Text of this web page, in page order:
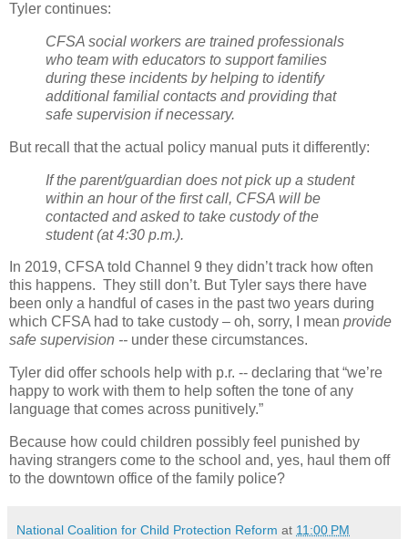
Tyler continues:
CFSA social workers are trained professionals
who team with educators to support families
during these incidents by helping to identify
additional familial contacts and providing that
safe supervision if necessary.
But recall that the actual policy manual puts it differently:
If the parent/guardian does not pick up a student
within an hour of the first call, CFSA will be
contacted and asked to take custody of the
student (at 4:30 p.m.).
In 2019, CFSA told Channel 9 they didn’t track how often
this happens. They still don’t. But Tyler says there have
been only a handful of cases in the past two years during
which CFSA had to take custody – oh, sorry, I mean provide
safe supervision -- under these circumstances.
Tyler did offer schools help with p.r. -- declaring that “we’re
happy to work with them to help soften the tone of any
language that comes across punitively.”
Because how could children possibly feel punished by
having strangers come to the school and, yes, haul them off
to the downtown office of the family police?
National Coalition for Child Protection Reform at 11:00 PM